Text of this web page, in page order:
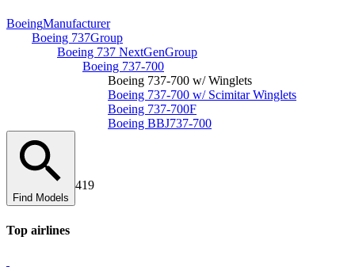
BoeingManufacturer
Boeing 737Group
Boeing 737 NextGenGroup
Boeing 737‑700
Boeing 737‑700 w/ Winglets
Boeing 737‑700 w/ Scimitar Winglets
Boeing 737‑700F
Boeing BBJ737-700
Find Models
419
Top airlines